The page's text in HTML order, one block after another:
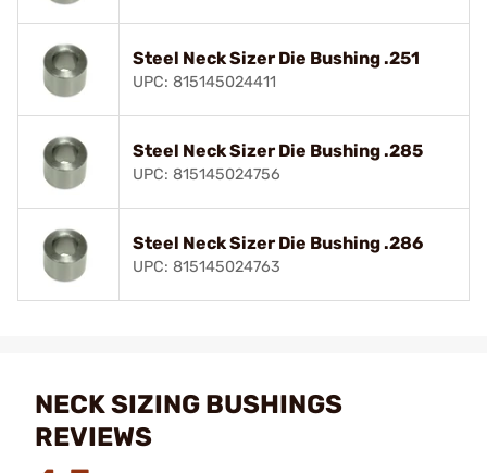
Steel Neck Sizer Die Bushing .251
UPC: 815145024411
Steel Neck Sizer Die Bushing .285
UPC: 815145024756
Steel Neck Sizer Die Bushing .286
UPC: 815145024763
NECK SIZING BUSHINGS
REVIEWS